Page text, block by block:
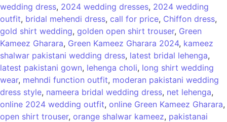
wedding dress, 2024 wedding dresses, 2024 wedding
outfit, bridal mehendi dress, call for price, Chiffon dress,
gold shirt wedding, golden open shirt trouser, Green
Kameez Gharara, Green Kameez Gharara 2024, kameez
shalwar pakistani wedding dress, latest bridal lehenga,
latest pakistani gown, lehenga choli, long shirt wedding
wear, mehndi function outfit, moderan pakistani wedding
dress style, nameera bridal wedding dress, net lehenga,
online 2024 wedding outfit, online Green Kameez Gharara,
open shirt trouser, orange shalwar kameez, pakistanai